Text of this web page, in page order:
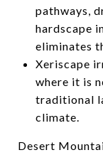
pathways,
hardscape
eliminates
Xeriscape
where it is
traditional
climate.
Desert